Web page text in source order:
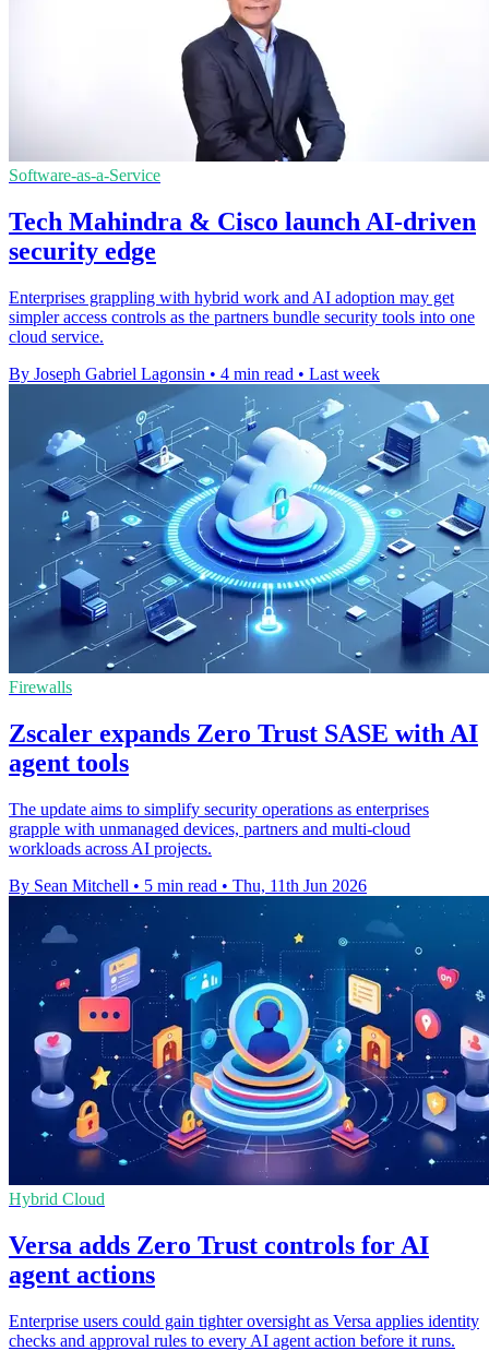
Software-as-a-Service
Tech Mahindra & Cisco launch AI-driven
security edge
Enterprises grappling with hybrid work and AI adoption may get
simpler access controls as the partners bundle security tools into one
cloud service.
By Joseph Gabriel Lagonsin • 4 min read • Last week
Firewalls
Zscaler expands Zero Trust SASE with AI
agent tools
The update aims to simplify security operations as enterprises
grapple with unmanaged devices, partners and multi-cloud
workloads across AI projects.
By Sean Mitchell • 5 min read • Thu, 11th Jun 2026
Hybrid Cloud
Versa adds Zero Trust controls for AI
agent actions
Enterprise users could gain tighter oversight as Versa applies identity
checks and approval rules to every AI agent action before it runs.